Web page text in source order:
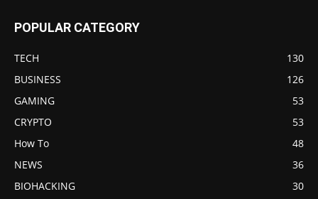
POPULAR CATEGORY
TECH
130
BUSINESS
126
GAMING
53
CRYPTO
53
How To
48
NEWS
36
BIOHACKING
30